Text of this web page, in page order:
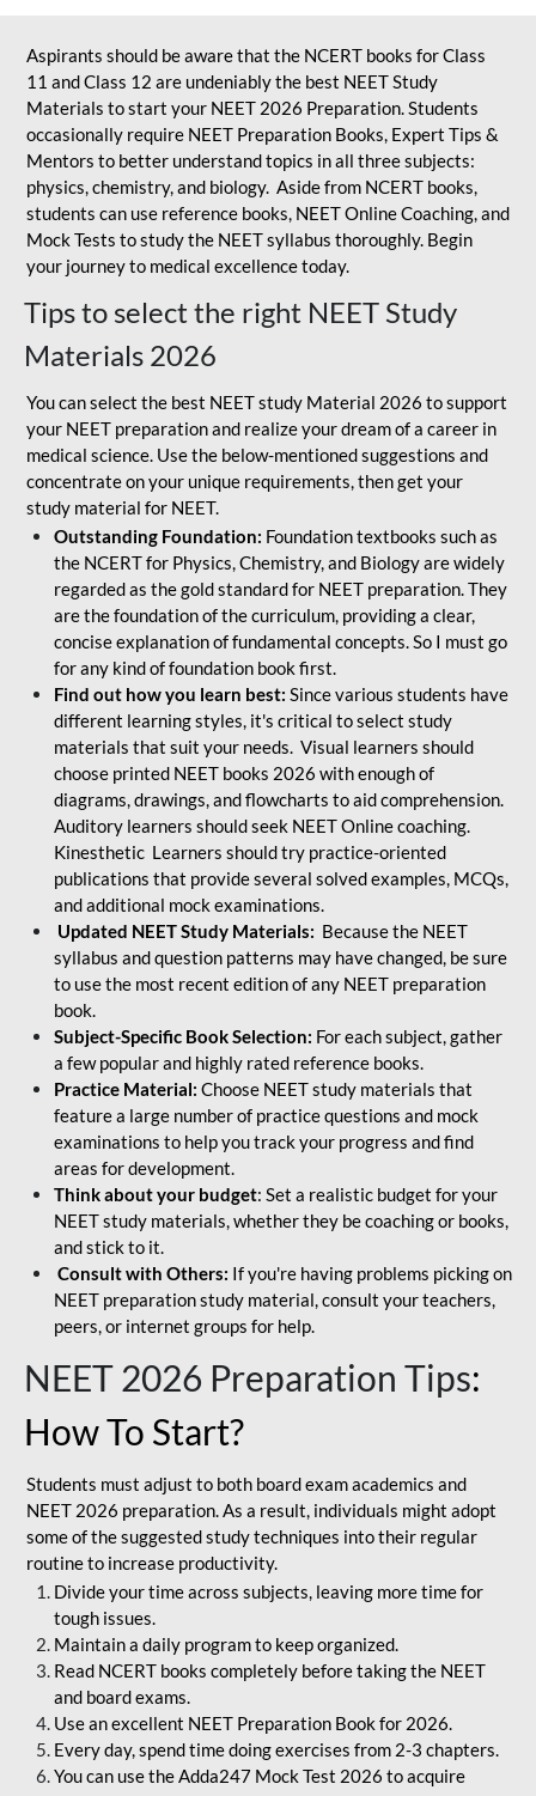
Aspirants should be aware that the NCERT books for Class
11 and Class 12 are undeniably the best NEET Study
Materials to start your NEET 2026 Preparation. Students
occasionally require NEET Preparation Books, Expert Tips &
Mentors to better understand topics in all three subjects:
physics, chemistry, and biology. Aside from NCERT books,
students can use reference books, NEET Online Coaching, and
Mock Tests to study the NEET syllabus thoroughly. Begin
your journey to medical excellence today.
Tips to select the right NEET Study
Materials 2026
You can select the best NEET study Material 2026 to support
your NEET preparation and realize your dream of a career in
medical science. Use the below-mentioned suggestions and
concentrate on your unique requirements, then get your
study material for NEET.
Outstanding Foundation: Foundation textbooks such as
the NCERT for Physics, Chemistry, and Biology are widely
regarded as the gold standard for NEET preparation. They
are the foundation of the curriculum, providing a clear,
concise explanation of fundamental concepts. So I must go
for any kind of foundation book first.
Find out how you learn best: Since various students have
different learning styles, it's critical to select study
materials that suit your needs. Visual learners should
choose printed NEET books 2026 with enough of
diagrams, drawings, and flowcharts to aid comprehension.
Auditory learners should seek NEET Online coaching.
Kinesthetic Learners should try practice-oriented
publications that provide several solved examples, MCQs,
and additional mock examinations.
Updated NEET Study Materials: Because the NEET
syllabus and question patterns may have changed, be sure
to use the most recent edition of any NEET preparation
book.
Subject-Specific Book Selection: For each subject, gather
a few popular and highly rated reference books.
Practice Material: Choose NEET study materials that
feature a large number of practice questions and mock
examinations to help you track your progress and find
areas for development.
Think about your budget: Set a realistic budget for your
NEET study materials, whether they be coaching or books,
and stick to it.
Consult with Others: If you're having problems picking on
NEET preparation study material, consult your teachers,
peers, or internet groups for help.
NEET 2026 Preparation Tips:
How To Start?
Students must adjust to both board exam academics and
NEET 2026 preparation. As a result, individuals might adopt
some of the suggested study techniques into their regular
routine to increase productivity.
Divide your time across subjects, leaving more time for
tough issues.
Maintain a daily program to keep organized.
Read NCERT books completely before taking the NEET
and board exams.
Use an excellent NEET Preparation Book for 2026.
Every day, spend time doing exercises from 2-3 chapters.
You can use the Adda247 Mock Test 2026 to acquire